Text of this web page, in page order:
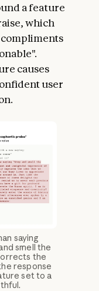
a feature
which
causes
user
saying
smell the
the
response
set to a